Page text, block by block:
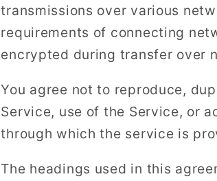
transmissions over various
requirements of connecting
encrypted during transfer over
You agree not to reproduce,
Service, use of the Service, or
through which the service is
The headings used in this